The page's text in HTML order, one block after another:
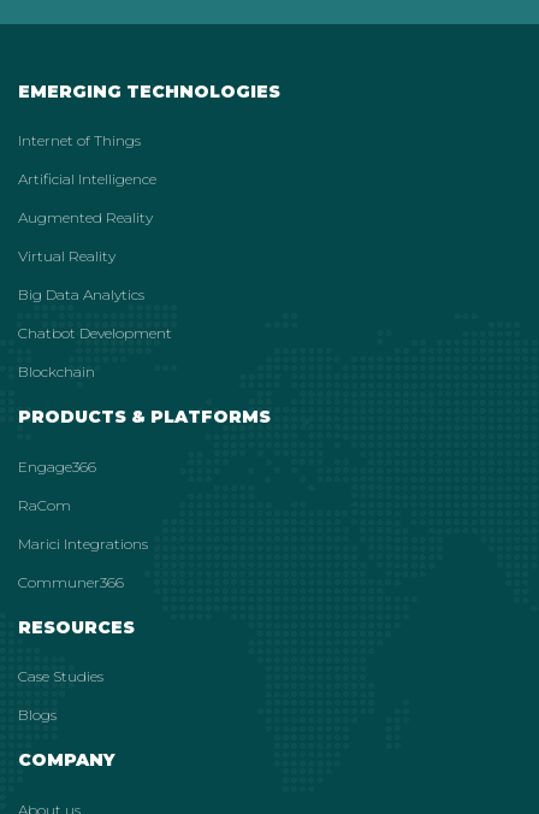
EMERGING TECHNOLOGIES
Internet of Things
Artificial Intelligence
Augmented Reality
Virtual Reality
Big Data Analytics
Chatbot Development
Blockchain
PRODUCTS & PLATFORMS
Engage366
RaCom
Marici Integrations
Communer366
RESOURCES
Case Studies
Blogs
COMPANY
About us